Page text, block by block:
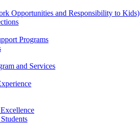
Opportunities and Responsibility to Kids)
Programs
and Services